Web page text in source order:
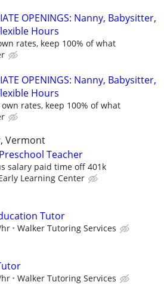
OPENINGS: Nanny, Babysitter,
Hours
rates, keep 100% of what
OPENINGS: Nanny, Babysitter,
Hours
rates, keep 100% of what
Vermont
Teacher
salary paid time off 401k
Learning Center
Tutor
hr Walker Tutoring Services
hr Walker Tutoring Services